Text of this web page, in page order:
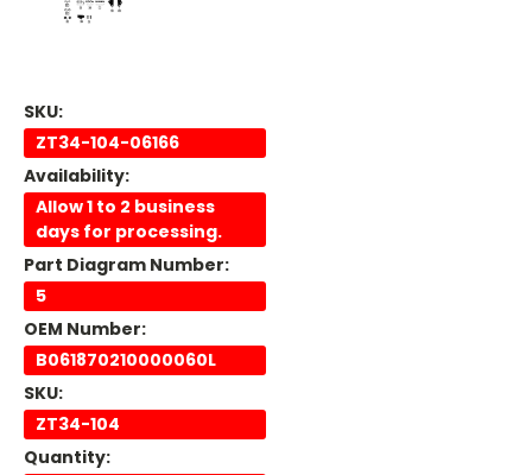
SKU:
ZT34-104-06166
Availability:
Allow 1 to 2 business
days for processing.
Part Diagram Number:
5
OEM Number:
B061870210000060L
SKU:
ZT34-104
Quantity: